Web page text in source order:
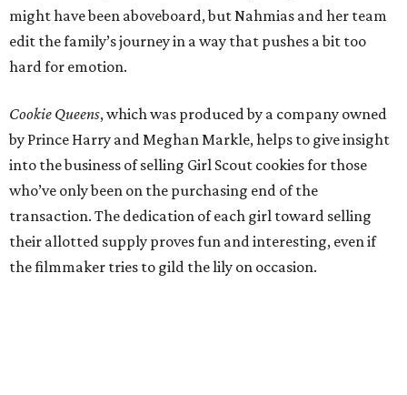
might have been aboveboard, but Nahmias and her team
edit the family’s journey in a way that pushes a bit too
hard for emotion.
Cookie Queens, which was produced by a company owned
by Prince Harry and Meghan Markle, helps to give insight
into the business of selling Girl Scout cookies for those
who’ve only been on the purchasing end of the
transaction. The dedication of each girl toward selling
their allotted supply proves fun and interesting, even if
the filmmaker tries to gild the lily on occasion.